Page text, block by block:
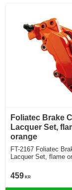
Foliatec Brake
Lacquer Set,
orange
FT-2167 Foliatec Brake Caliper
Lacquer Set, flame
459 KR